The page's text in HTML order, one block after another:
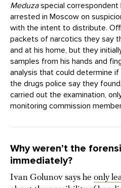
Meduzaspecial correspondent
arrested in Moscow on
with the intent to distribute.
packets of narcotics they say
and at his home, but they
samples from his hands and
analysis that could determine
the drugs police say they
carried out the examination,
monitoring commission
Why weren’t the
immediately?
Ivan Golunov says he only